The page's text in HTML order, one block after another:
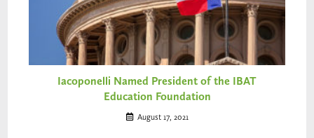
Iacoponelli Named President of the IBAT
Education Foundation
August 17, 2021